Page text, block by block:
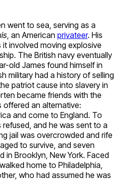
went to sea, serving as a
, an American privateer. His
involved moving explosive
The British navy eventually
old James found himself in
military had a history of selling
patriot cause into slavery in
became friends with the
offered an alternative:
and come to England. To
refused, and he was sent to a
jail was overcrowded and rife
to survive, and seven
in Brooklyn, New York. Faced
home to Philadelphia,
who had assumed he was